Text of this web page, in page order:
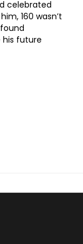
celebrated
160 wasn’t
future